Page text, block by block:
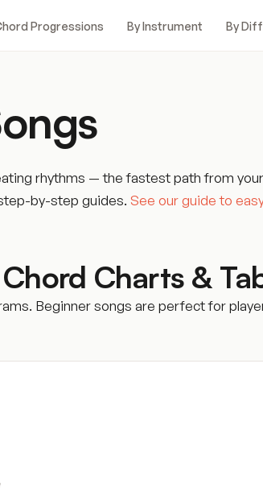
Progressions By Instrument By
rhythms — the fastest path from
by-step guides. See our guide to
Charts &
Beginner songs are perfect for